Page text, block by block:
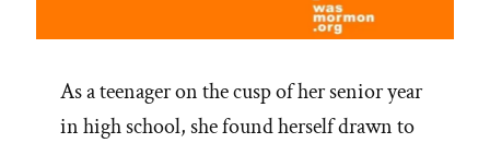
As a teenager on the cusp of her senior year
in high school, she found herself drawn to